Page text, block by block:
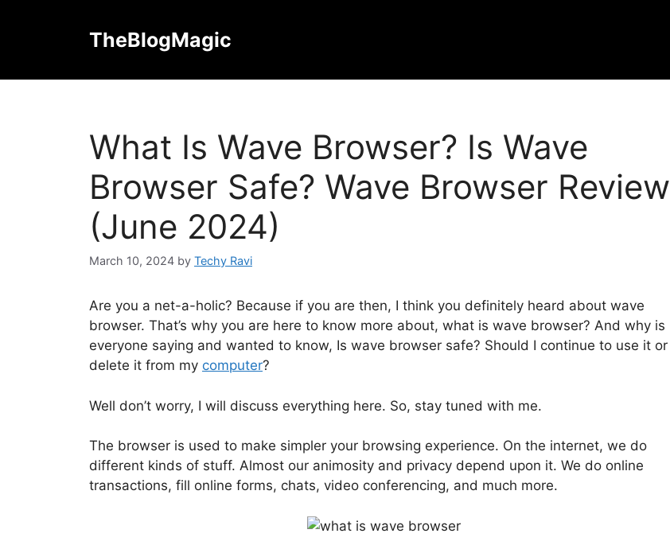
TheBlogMagic
What Is Wave Browser? Is Wave
Browser Safe? Wave Browser Review
(June 2024)
March 10, 2024 by Techy Ravi
Are you a net-a-holic? Because if you are then, I think you definitely heard about wave
browser. That’s why you are here to know more about, what is wave browser? And why is
everyone saying and wanted to know, Is wave browser safe? Should I continue to use it or
delete it from my computer?
Well don’t worry, I will discuss everything here. So, stay tuned with me.
The browser is used to make simpler your browsing experience. On the internet, we do
different kinds of stuff. Almost our animosity and privacy depend upon it. We do online
transactions, fill online forms, chats, video conferencing, and much more.